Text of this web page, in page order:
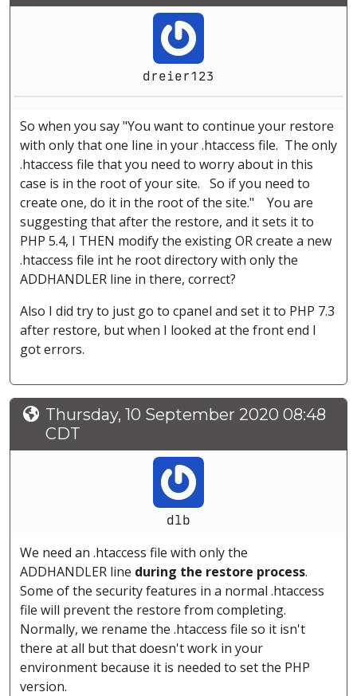
dreier123
So when you say "You want to continue your restore
with only that one line in your .htaccess file. The only
.htaccess file that you need to worry about in this
case is in the root of your site. So if you need to
create one, do it in the root of the site." You are
suggesting that after the restore, and it sets it to
PHP 5.4, I THEN modify the existing OR create a new
.htaccess file int he root directory with only the
ADDHANDLER line in there, correct?
Also I did try to just go to cpanel and set it to PHP 7.3
after restore, but when I looked at the front end I
got errors.
Thursday, 10 September 2020 08:48
CDT
dlb
We need an .htaccess file with only the
ADDHANDLER line during the restore process.
Some of the security features in a normal .htaccess
file will prevent the restore from completing.
Normally, we rename the .htaccess file so it isn't
there at all but that doesn't work in your
environment because it is needed to set the PHP
version.